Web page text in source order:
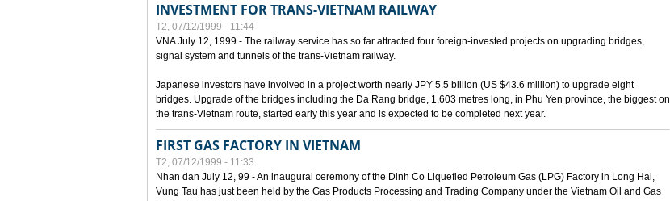
INVESTMENT FOR TRANS-VIETNAM RAILWAY
T2, 07/12/1999 - 11:44
VNA July 12, 1999 - The railway service has so far attracted four foreign-invested projects on upgrading bridges,
signal system and tunnels of the trans-Vietnam railway.
Japanese investors have involved in a project worth nearly JPY 5.5 billion (US $43.6 million) to upgrade eight
bridges. Upgrade of the bridges including the Da Rang bridge, 1,603 metres long, in Phu Yen province, the biggest on
the trans-Vietnam route, started early this year and is expected to be completed next year.
FIRST GAS FACTORY IN VIETNAM
T2, 07/12/1999 - 11:33
Nhan dan July 12, 99 - An inaugural ceremony of the Dinh Co Liquefied Petroleum Gas (LPG) Factory in Long Hai,
Vung Tau has just been held by the Gas Products Processing and Trading Company under the Vietnam Oil and Gas